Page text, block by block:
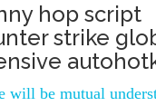
hop script
strike
will be mutual